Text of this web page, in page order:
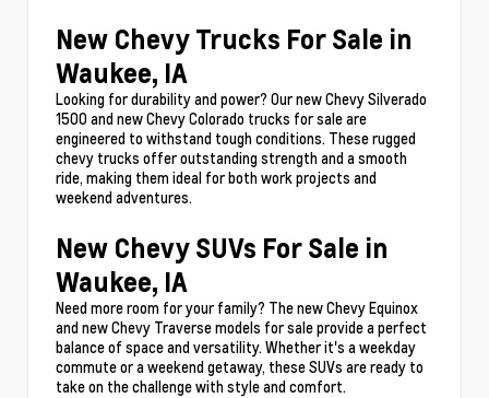
New Chevy Trucks For Sale in
Waukee, IA
Looking for durability and power? Our new Chevy Silverado
1500 and new Chevy Colorado trucks for sale are
engineered to withstand tough conditions. These rugged
chevy trucks offer outstanding strength and a smooth
ride, making them ideal for both work projects and
weekend adventures.
New Chevy SUVs For Sale in
Waukee, IA
Need more room for your family? The new Chevy Equinox
and new Chevy Traverse models for sale provide a perfect
balance of space and versatility. Whether it's a weekday
commute or a weekend getaway, these SUVs are ready to
take on the challenge with style and comfort.